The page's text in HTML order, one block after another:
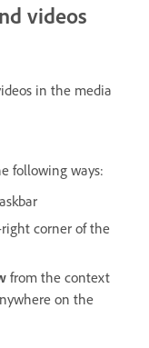
videos
in the media
following ways:
corner of the
from the context
on the